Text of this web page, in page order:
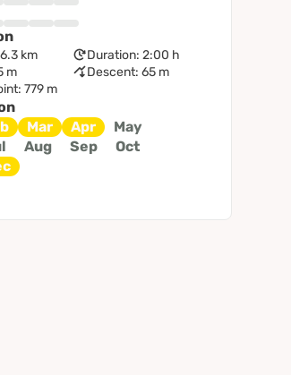
km
Duration: 2:00 h
m
Descent: 65 m
779 m
Mar Apr
May
Aug Sep
Oct